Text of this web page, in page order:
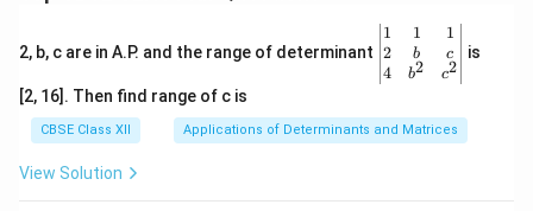
2, b, c are in A.P. and the range of determinant
\be
gin
{v
ma
x}1
&1
1
2
4
1
b
b2
1
c
c2
is
[2, 16]. Then find range of c is
CBSE Class XII Applications of Determinants and Matrices
View Solution